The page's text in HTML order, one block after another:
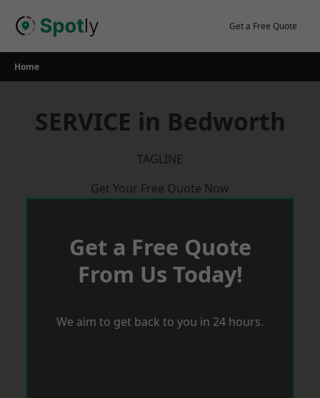
Get a Free Quote
Home
SERVICE in Bedworth
TAGLINE
Get Your Free Quote Now
Get a Free Quote
From Us Today!
We aim to get back to you in 24 hours.